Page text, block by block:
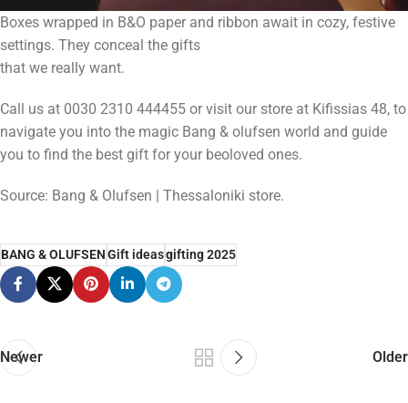
Boxes wrapped in B&O paper and ribbon await in cozy, festive
settings. They conceal the gifts
that we really want.
Call us at 0030 2310 444455 or visit our store at Kifissias 48, to
navigate you into the magic Bang & olufsen world and guide
you to find the best gift for your beoloved ones.
Source: Bang & Olufsen | Thessaloniki store.
BANG & OLUFSENGift ideasgifting 2025
Newer Older